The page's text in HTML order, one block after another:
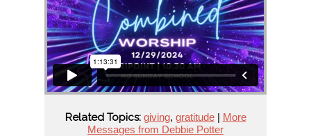
Related Topics: giving, gratitude| More
Messages from Debbie Potter